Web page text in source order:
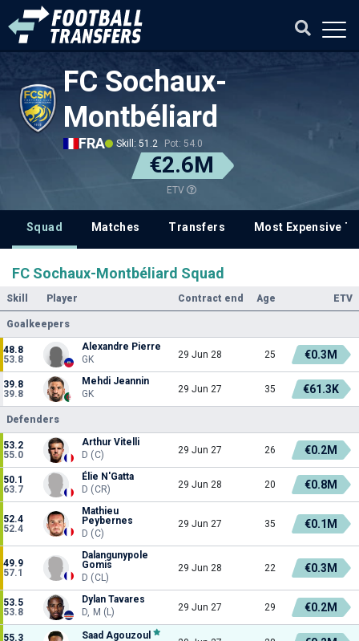
FC Sochaux-
Montbéliard
FRA Skill: 51.2 Pot: 54.0
€2.6M
ETV
Squad Matches Transfers Most Expensive
FC Sochaux-Montbéliard Squad
Skill Player Contract end Age ETV
Goalkeepers
48.8
53.8
Alexandre Pierre
GK
29 Jun 28 25 €0.3M
39.8
39.8
Mehdi Jeannin
GK
29 Jun 27 35 €61.3K
Defenders
53.2
55.0
Arthur Vitelli
D (C)
29 Jun 27 26 €0.2M
50.1
63.7
Élie N'Gatta
D (CR)
29 Jun 28 20 €0.8M
52.4
52.4
Mathieu
Peybernes
D (C)
29 Jun 27 35 €0.1M
49.9
57.1
Dalangunypole
Gomis
D (CL)
29 Jun 28 22 €0.3M
53.5
53.8
Dylan Tavares
D, M (L)
29 Jun 27 29 €0.2M
55.3
Saad Agouzoul